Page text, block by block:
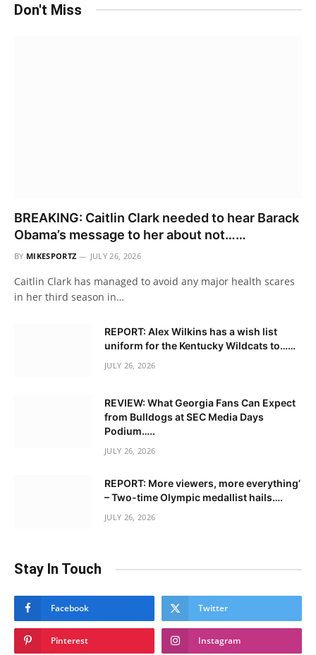
Don't Miss
BREAKING: Caitlin Clark needed to hear Barack
Obama’s message to her about not……
BY MIKESPORTZ JULY 26, 2026
Caitlin Clark has managed to avoid any major health scares
in her third season in…
REPORT: Alex Wilkins has a wish list
uniform for the Kentucky Wildcats to……
JULY 26, 2026
REVIEW: What Georgia Fans Can Expect
from Bulldogs at SEC Media Days
Podium…..
JULY 26, 2026
REPORT: More viewers, more everything’
– Two-time Olympic medallist hails….
JULY 26, 2026
Stay In Touch
Facebook Twitter
Pinterest Instagram